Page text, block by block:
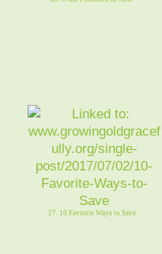
27. 10 Favorite Ways to Save